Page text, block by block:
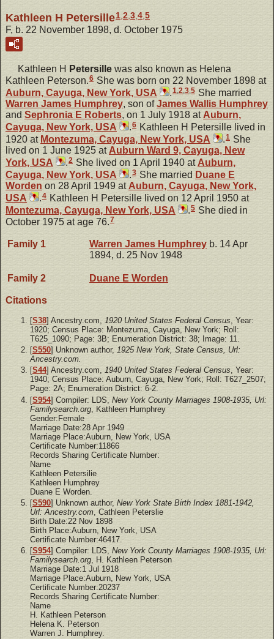
Kathleen H Petersille1,2,3,4,5
F, b. 22 November 1898, d. October 1975
Kathleen H Petersille was also known as Helena
Kathleen Peterson.6 She was born on 22 November 1898 at
Auburn, Cayuga, New York, USA
.1,2,3,5 She married
Warren James Humphrey, son ofJames Wallis Humphrey
and Sephronia E Roberts, on 1 July 1918 at Auburn,
Cayuga, New York, USA
.6 Kathleen H Petersille lived in
1920 at Montezuma, Cayuga, New York, USA .1 She
lived on 1 June 1925 atAuburn Ward 9, Cayuga, New
York, USA
.2 She lived on 1 April 1940 at Auburn,
Cayuga, New York, USA
.3 She married Duane E
Worden on 28 April 1949 at Auburn, Cayuga, New York,
USA
.4 Kathleen H Petersille lived on 12 April 1950 at
Montezuma, Cayuga, New York, USA
.5 She died in
October 1975 at age 76.7
Family 1 Warren James Humphrey b. 14 Apr
1894, d. 25 Nov 1948
Family 2 Duane E Worden
Citations
[S38] Ancestry.com, 1920 United States Federal Census , Year:
1920; Census Place: Montezuma, Cayuga, New York; Roll:
T625_1090; Page: 3B; Enumeration District: 38; Image: 11.
[S550] Unknown author, 1925 New York, State Census, Url:
Ancestry.com.
[S44] Ancestry.com, 1940 United States Federal Census, Year:
1940; Census Place: Auburn, Cayuga, New York; Roll: T627_2507;
Page: 2A; Enumeration District: 6-2.
[S954] Compiler: LDS, New York County Marriages 1908-1935, Url:
Familysearch.org , Kathleen Humphrey
Gender:Female
Marriage Date:28 Apr 1949
Marriage Place:Auburn, New York, USA
Certificate Number:11866
Records Sharing Certificate Number:
Name
Kathleen Petersilie
Kathleen Humphrey
Duane E Worden.
[S590] Unknown author, New York State Birth Index 1881-1942,
Url: Ancestry.com , Cathleen Peterslie
Birth Date:22 Nov 1898
Birth Place:Auburn, New York, USA
Certificate Number:46417.
[S954] Compiler: LDS, New York County Marriages 1908-1935, Url:
Familysearch.org, H. Kathleen Peterson
Marriage Date:1 Jul 1918
Marriage Place:Auburn, New York, USA
Certificate Number:20237
Records Sharing Certificate Number:
Name
H. Kathleen Peterson
Helena K. Peterson
Warren J. Humphrey.